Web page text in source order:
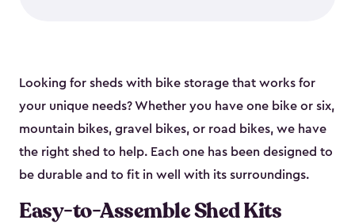
Looking for sheds with bike storage that works for
your unique needs? Whether you have one bike or six,
mountain bikes, gravel bikes, or road bikes, we have
the right shed to help. Each one has been designed to
be durable and to fit in well with its surroundings.
Easy-to-Assemble Shed Kits